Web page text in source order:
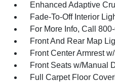
Enhanced Adaptive
Fade-To-Off Interior
For More Info, Call
Front And Rear Map
Front Center Armrest
Front Seats w/Manual
Full Carpet Floor